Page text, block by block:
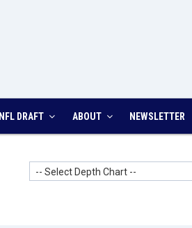
NFL DRAFT ABOUT NEWSLETTER
-- Select Depth Chart --